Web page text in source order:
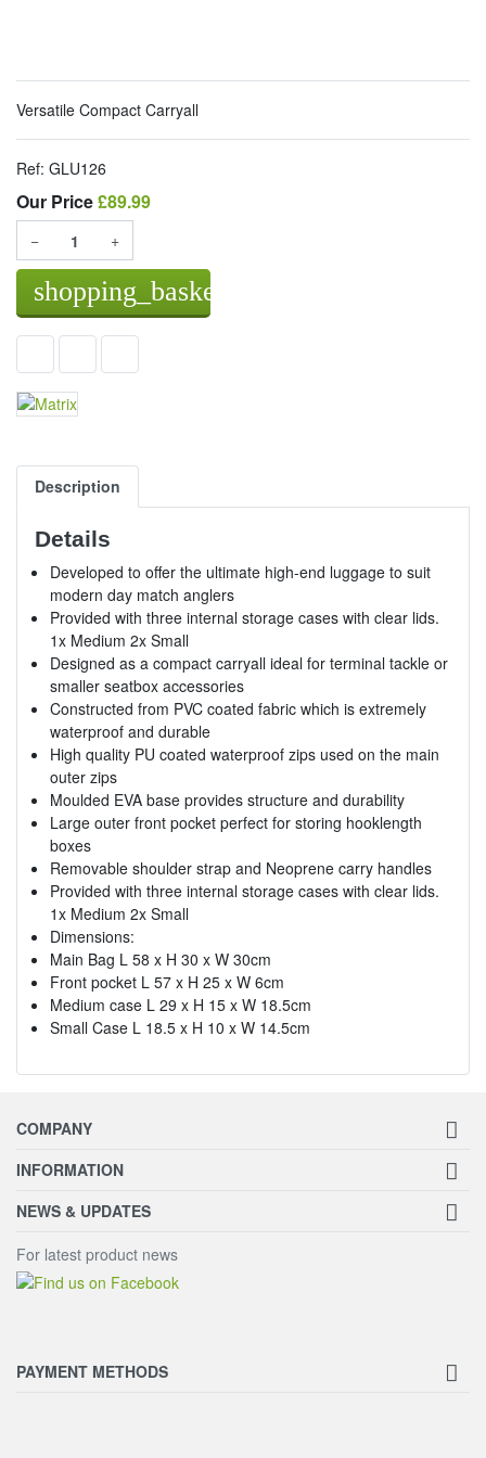
Versatile Compact Carryall
Ref: GLU126
Our Price Our Price
£89.99
− +
shopping_basket
Description
Details
Developed to offer the ultimate high-end luggage to suit
modern day match anglers
Provided with three internal storage cases with clear lids.
1x Medium 2x Small
Designed as a compact carryall ideal for terminal tackle or
smaller seatbox accessories
Constructed from PVC coated fabric which is extremely
waterproof and durable
High quality PU coated waterproof zips used on the main
outer zips
Moulded EVA base provides structure and durability
Large outer front pocket perfect for storing hooklength
boxes
Removable shoulder strap and Neoprene carry handles
Provided with three internal storage cases with clear lids.
1x Medium 2x Small
Dimensions:
Main Bag L 58 x H 30 x W 30cm
Front pocket L 57 x H 25 x W 6cm
Medium case L 29 x H 15 x W 18.5cm
Small Case L 18.5 x H 10 x W 14.5cm
COMPANY
INFORMATION
NEWS & UPDATES
For latest product news
PAYMENT METHODS